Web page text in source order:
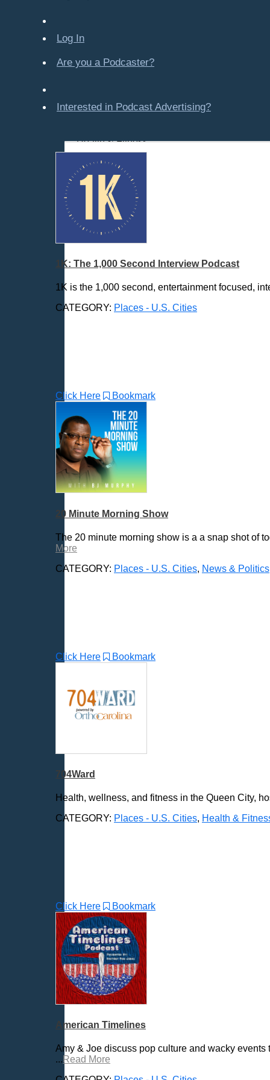
Log In
Are you a Podcaster?
Interested in Podcast Advertising?
Economics & Finance
Education
For Kids
Health & Fitness
History
How To
Love & Relationships
News & Politics
Parenting & Children
Places - U.S. Cities
Akron, OH
Albany, NY
Atlanta, GA
Auburn, ME
Augusta, GA
Augusta, ME
Aurora, CO
Aurora, IL
Austin, TX
Baton Rouge, LA
Bellevue, WA
Boise, ID
Bowie, MD
Bowling Green, KY
Burlington, VT
Butte, MT
Chandler, AZ
Charleston, SC
Charleston, WV
Charlotte, NC
Chattanooga, TN
Chesapeake, VA
Chicago, IL
Clarksville, TN
1K: The 1,000 Second Interview Podcast
1K is the 1,000 second, entertainment focused,
CATEGORY: Places - U.S. Cities
Click Here Bookmark
20 Minute Morning Show
The 20 minute morning show is a a snap shot of
More
CATEGORY: Places - U.S. Cities, News & Politics
Click Here Bookmark
704Ward
Health, wellness, and fitness in the Queen City,
CATEGORY: Places - U.S. Cities, Health &
Click Here Bookmark
American Timelines
Amy & Joe discuss pop culture and wacky
... Read More